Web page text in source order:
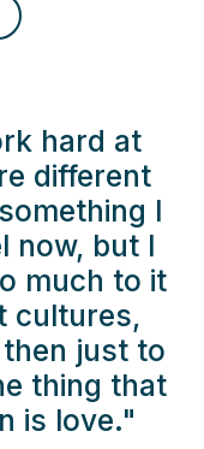
hard at
different
I
now, but I
much to it
cultures,
just to
thing that
is love."